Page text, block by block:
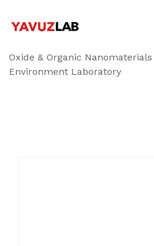
Oxide & Organic
Environment Laboratory